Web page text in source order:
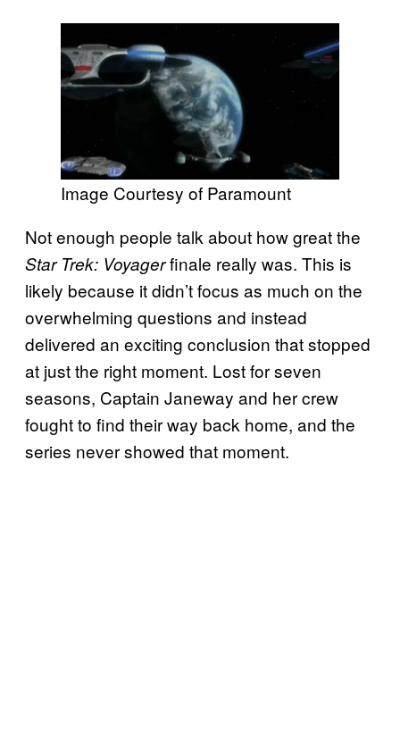
Image Courtesy of Paramount
Not enough people talk about how great the
Star Trek: Voyagerfinale really was. This is
likely because it didn’t focus as much on the
overwhelming questions and instead
delivered an exciting conclusion that stopped
at just the right moment. Lost for seven
seasons, Captain Janeway and her crew
fought to find their way back home, and the
series never showed that moment.